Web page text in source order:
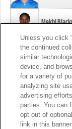
Mekhi
Foye
Patrick
Marcus
Unless you click
the continued
similar
device, and
for a variety of
analyzing site
advertising
parties. You can
opt out of
link in this